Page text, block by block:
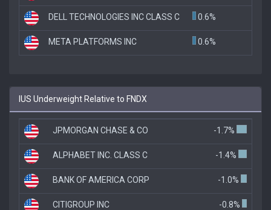
DELL TECHNOLOGIES INC CLASS C 0.6%
META PLATFORMS INC 0.6%
IUS Underweight Relative to FNDX
JPMORGAN CHASE & CO -1.7%
ALPHABET INC. CLASS C -1.4%
BANK OF AMERICA CORP -1.0%
CITIGROUP INC -0.8%